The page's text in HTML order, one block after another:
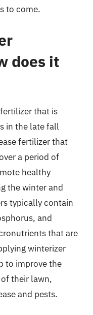
to come.
does it
that is
in the late fall
fertilizer that
a period of
healthy
the winter and
typically contain
and
that are
winterizer
to improve the
their lawn,
and pests.